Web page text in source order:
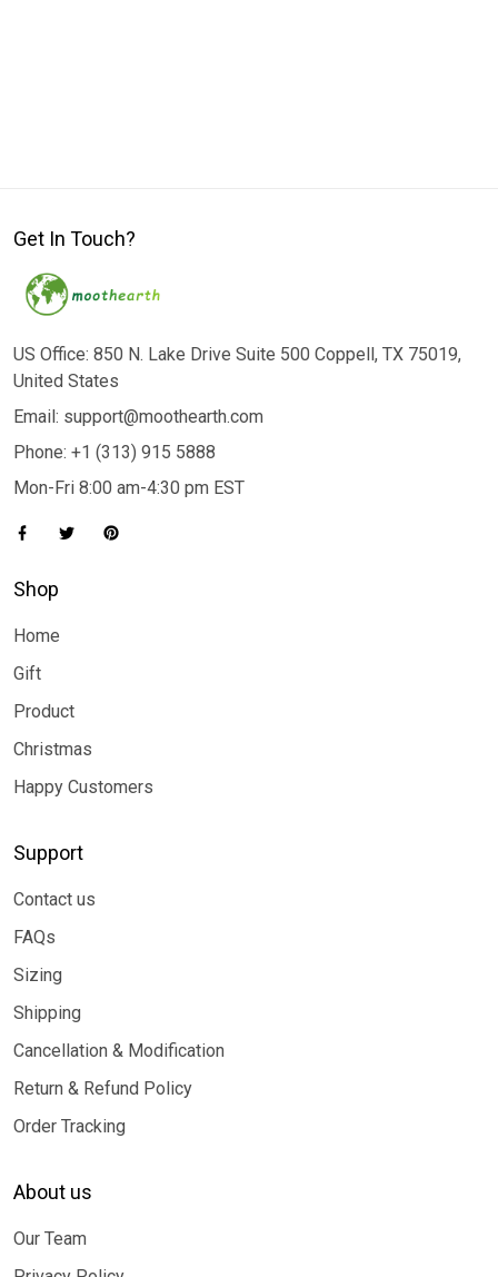
Get In Touch?
US Office: 850 N. Lake Drive Suite 500 Coppell, TX 75019,
United States
Email: support@moothearth.com
Phone: +1 (313) 915 5888
Mon-Fri 8:00 am-4:30 pm EST
Shop
Home
Gift
Product
Christmas
Happy Customers
Support
Contact us
FAQs
Sizing
Shipping
Cancellation & Modification
Return & Refund Policy
Order Tracking
About us
Our Team